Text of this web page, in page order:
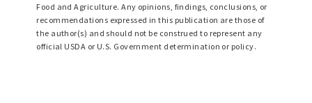
Food and Agriculture. Any opinions, findings, conclusions, or
recommendations expressed in this publication are those of
the author(s) and should not be construed to represent any
official USDA or U.S. Government determination or policy.